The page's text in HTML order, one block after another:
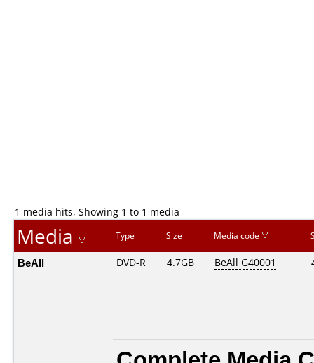
1 media hits, Showing 1 to 1 media
Media Type Size Media code
BeAll DVD-R 4.7GB BeAll G40001